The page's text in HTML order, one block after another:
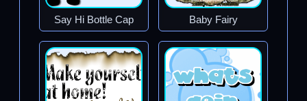
Say Hi Bottle Cap Baby Fairy